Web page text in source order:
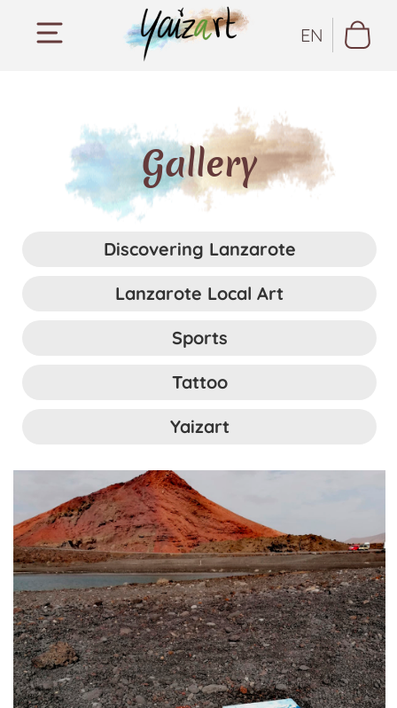
EN
Gallery
Discovering Lanzarote
Lanzarote Local Art
Sports
Tattoo
Yaizart